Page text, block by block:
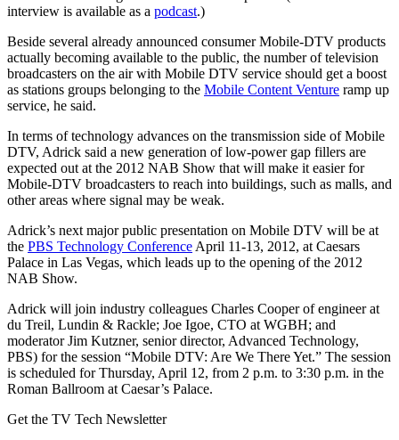
interview is available as a podcast.)
Beside several already announced consumer Mobile-DTV products
actually becoming available to the public, the number of television
broadcasters on the air with Mobile DTV service should get a boost
as stations groups belonging to the Mobile Content Venture ramp up
service, he said.
In terms of technology advances on the transmission side of Mobile
DTV, Adrick said a new generation of low-power gap fillers are
expected out at the 2012 NAB Show that will make it easier for
Mobile-DTV broadcasters to reach into buildings, such as malls, and
other areas where signal may be weak.
Adrick’s next major public presentation on Mobile DTV will be at
the PBS Technology Conference April 11-13, 2012, at Caesars
Palace in Las Vegas, which leads up to the opening of the 2012
NAB Show.
Adrick will join industry colleagues Charles Cooper of engineer at
du Treil, Lundin & Rackle; Joe Igoe, CTO at WGBH; and
moderator Jim Kutzner, senior director, Advanced Technology,
PBS) for the session “Mobile DTV: Are We There Yet.” The session
is scheduled for Thursday, April 12, from 2 p.m. to 3:30 p.m. in the
Roman Ballroom at Caesar’s Palace.
Get the TV Tech Newsletter